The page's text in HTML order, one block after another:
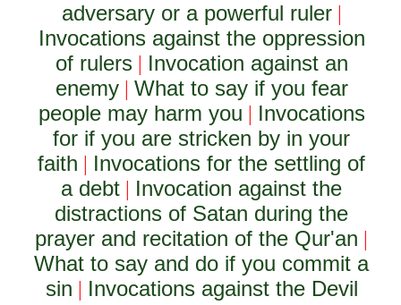
adversary or a powerful ruler|
Invocations against the oppression
of rulers| Invocation against an
enemy| What to say if you fear
people may harm you | Invocations
for if you are stricken by in your
faith | Invocations for the settling of
a debt | Invocation against the
distractions of Satan during the
prayer and recitation of the Qur'an |
What to say and do if you commit a
sin | Invocations against the Devil